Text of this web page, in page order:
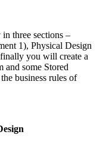
three sections –
1), Physical Design
you will create a
and some Stored
business rules of